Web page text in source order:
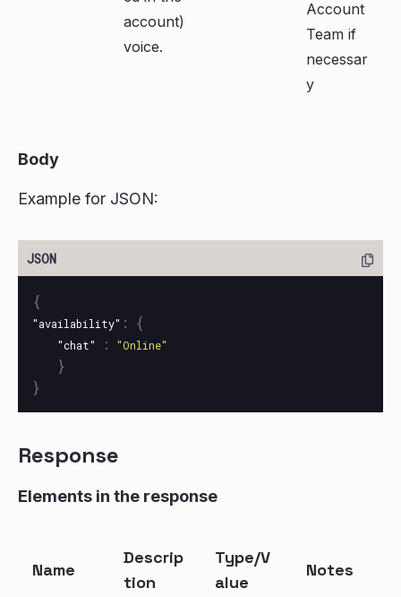
account)
voice.
Account
Team if
necessar
y
Body
Example for JSON:
{
"availability" : {
"chat" : "Online"
}
}
Response
Elements in the response
Name
Descrip
tion
Type/V
alue
Notes